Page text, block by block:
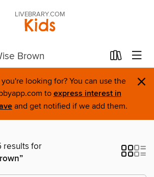
LIVEBRARY.COM
Kids
looking for? You can use the
to express interest in
and get notified if we add them.
×
results for